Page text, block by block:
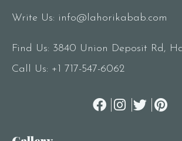
Write Us: info@lahorikabab.com
Find Us: 3840 Union Deposit Rd,
Call Us: +1 717-547-6062